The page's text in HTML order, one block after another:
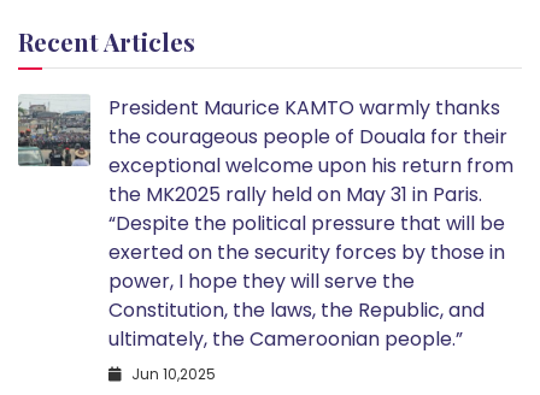
Recent Articles
President Maurice KAMTO warmly thanks
the courageous people of Douala for their
exceptional welcome upon his return from
the MK2025 rally held on May 31 in Paris.
“Despite the political pressure that will be
exerted on the security forces by those in
power, I hope they will serve the
Constitution, the laws, the Republic, and
ultimately, the Cameroonian people.”
Jun 10,2025